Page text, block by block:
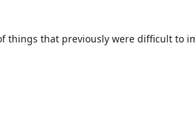
things that previously were difficult to